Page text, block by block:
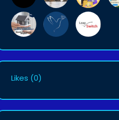
Likes (0)